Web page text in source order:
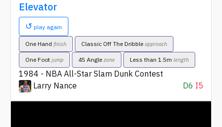
Elevator
↺ play again
One Hand finish Classic Off The Dribble approach
One Foot jump 45 Angle zone Less than 1.5m length
1984 - NBA All-Star Slam Dunk Contest
Larry Nance
D6 I5